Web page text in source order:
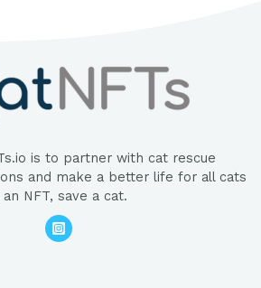
is to partner with cat rescue
and make a better life for all cats
NFT, save a cat.